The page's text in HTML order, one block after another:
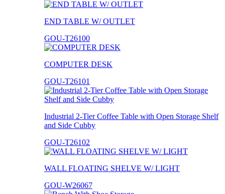
END TABLE W/ OUTLET
GOU-T26100
COMPUTER DESK
GOU-T26101
Industrial 2-Tier Coffee Table with Open Storage Shelf
and Side Cubby
GOU-T26102
WALL FLOATING SHELVE W/ LIGHT
GOU-W26067